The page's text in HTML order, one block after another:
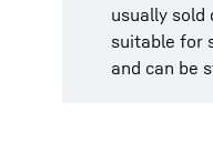
usually sold
suitable for
and can be